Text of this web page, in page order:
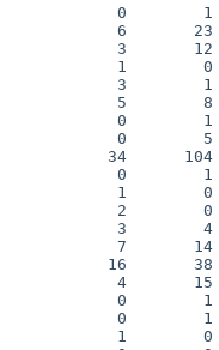
0
6       23
3       12
1        0
3        1
5        8
0        1
0        5
34      104
0        1
1
2
3        4
7
16       38
4       15
0        1
0
1